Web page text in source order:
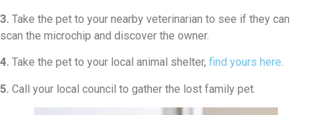
3. Take the pet to your nearby veterinarian to see if they can
scan the microchip and discover the owner.
4. Take the pet to your local animal shelter, find yours here.
5. Call your local council to gather the lost family pet.